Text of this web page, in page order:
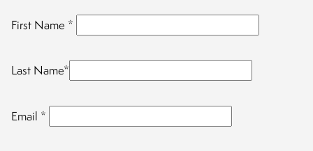
First Name *
Last Name*
Email *